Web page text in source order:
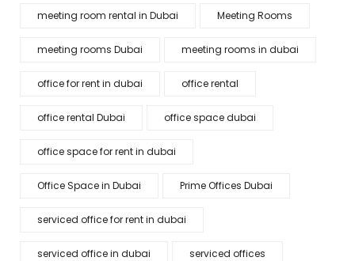
meeting room rental in Dubai Meeting Rooms
meeting rooms Dubai meeting rooms in dubai
office for rent in dubai office rental
office rental Dubai office space dubai
office space for rent in dubai
Office Space in Dubai Prime Offices Dubai
serviced office for rent in dubai
serviced office in dubai serviced offices